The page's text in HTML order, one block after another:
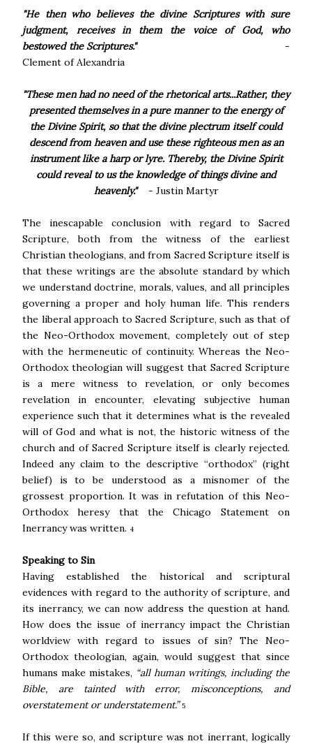
"He then who believes the divine Scriptures with sure
judgment, receives in them the voice of God, who
bestowed the Scriptures." -
Clement of Alexandria
"These men had no need of the rhetorical arts...Rather, they
presented themselves in a pure manner to the energy of
the Divine Spirit, so that the divine plectrum itself could
descend from heaven and use these righteous men as an
instrument like a harp or lyre. Thereby, the Divine Spirit
could reveal to us the knowledge of things divine and
heavenly." - Justin Martyr
The inescapable conclusion with regard to Sacred
Scripture, both from the witness of the earliest
Christian theologians, and from Sacred Scripture itself is
that these writings are the absolute standard by which
we understand doctrine, morals, values, and all principles
governing a proper and holy human life. This renders
the liberal approach to Sacred Scripture, such as that of
the Neo-Orthodox movement, completely out of step
with the hermeneutic of continuity. Whereas the Neo-
Orthodox theologian will suggest that Sacred Scripture
is a mere witness to revelation, or only becomes
revelation in encounter, elevating subjective human
experience such that it determines what is the revealed
will of God and what is not, the historic witness of the
church and of Sacred Scripture itself is clearly rejected.
Indeed any claim to the descriptive “orthodox” (right
belief) is to be understood as a misnomer of the
grossest proportion. It was in refutation of this Neo-
Orthodox heresy that the Chicago Statement on
Inerrancy was written. 4
Speaking to Sin
Having established the historical and scriptural
evidences with regard to the authority of scripture, and
its inerrancy, we can now address the question at hand.
How does the issue of inerrancy impact the Christian
worldview with regard to issues of sin? The Neo-
Orthodox theologian, again, would suggest that since
humans make mistakes, “all human writings, including the
Bible, are tainted with error, misconceptions, and
overstatement or understatement.” 5
If this were so, and scripture was not inerrant, logically